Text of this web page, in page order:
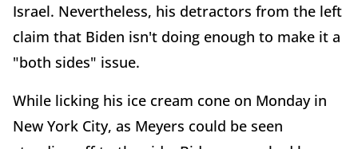
Israel. Nevertheless, his detractors from the left
claim that Biden isn't doing enough to make it a
"both sides" issue.
While licking his ice cream cone on Monday in
New York City, as Meyers could be seen